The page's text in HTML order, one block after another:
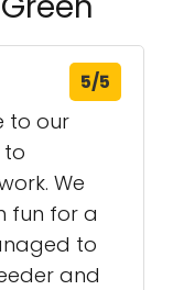
5/5
to our
to
We
fun for a
to
and